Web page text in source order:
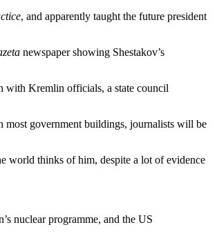
, and apparently taught the future president
newspaper showing Shestakov’s
with Kremlin officials, a state council
government buildings, journalists will be
world thinks of him, despite a lot of evidence
nuclear programme, and the US